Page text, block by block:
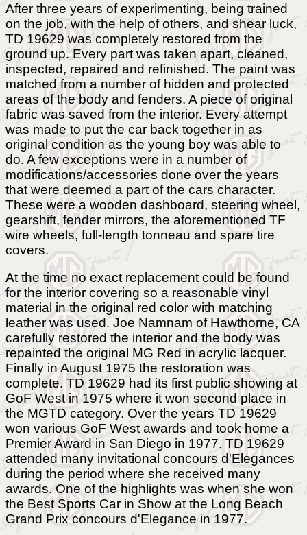
After three years of experimenting, being trained
on the job, with the help of others, and shear luck,
TD 19629 was completely restored from the
ground up. Every part was taken apart, cleaned,
inspected, repaired and refinished. The paint was
matched from a number of hidden and protected
areas of the body and fenders. A piece of original
fabric was saved from the interior. Every attempt
was made to put the car back together in as
original condition as the young boy was able to
do. A few exceptions were in a number of
modifications/accessories done over the years
that were deemed a part of the cars character.
These were a wooden dashboard, steering wheel,
gearshift, fender mirrors, the aforementioned TF
wire wheels, full-length tonneau and spare tire
covers.
At the time no exact replacement could be found
for the interior covering so a reasonable vinyl
material in the original red color with matching
leather was used. Joe Namnam of Hawthorne, CA
carefully restored the interior and the body was
repainted the original MG Red in acrylic lacquer.
Finally in August 1975 the restoration was
complete. TD 19629 had its first public showing at
GoF West in 1975 where it won second place in
the MGTD category. Over the years TD 19629
won various GoF West awards and took home a
Premier Award in San Diego in 1977. TD 19629
attended many invitational concours d'Elegances
during the period where she received many
awards. One of the highlights was when she won
the Best Sports Car in Show at the Long Beach
Grand Prix concours d'Elegance in 1977.